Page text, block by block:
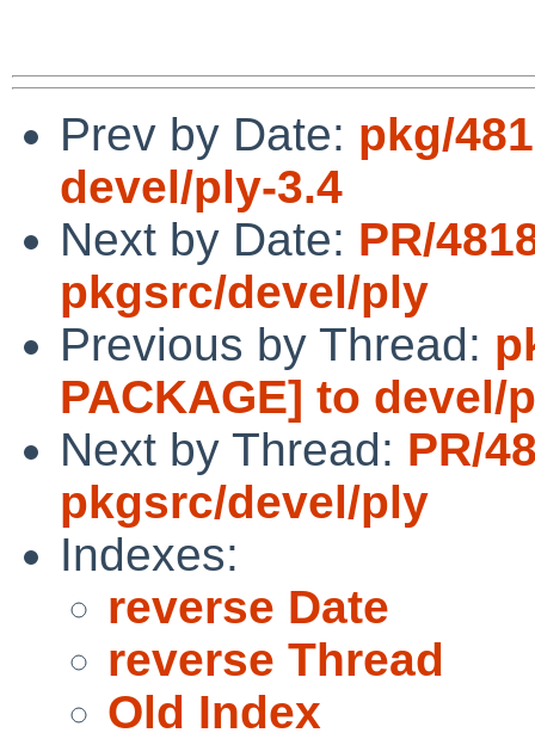
Prev by Date: pkg/
devel/ply-3.4
Next by Date: PR/
pkgsrc/devel/ply
Previous by Thread:
PACKAGE] to devel/
Next by Thread: PR/
pkgsrc/devel/ply
Indexes:
reverse Date
reverse Thread
Old Index